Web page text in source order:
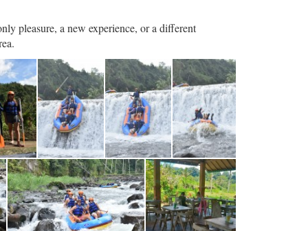
pleasure, a new experience, or a different